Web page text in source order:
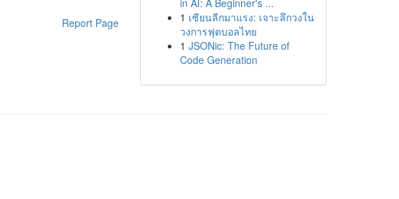
Report Page
in AI: A Beginner's ...
1 เซียนลีกมาแรง: เจาะลึกวงใน
วงการฟุตบอลไทย
1 JSONic: The Future of
Code Generation